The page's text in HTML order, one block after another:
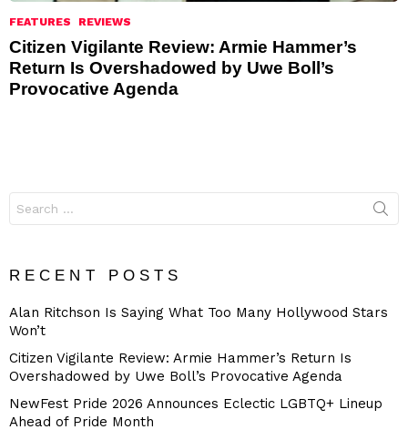
FEATURES REVIEWS
Citizen Vigilante Review: Armie Hammer’s
Return Is Overshadowed by Uwe Boll’s
Provocative Agenda
for:
RECENT POSTS
Alan Ritchson Is Saying What Too Many Hollywood Stars
Won’t
Citizen Vigilante Review: Armie Hammer’s Return Is
Overshadowed by Uwe Boll’s Provocative Agenda
NewFest Pride 2026 Announces Eclectic LGBTQ+ Lineup
Ahead of Pride Month